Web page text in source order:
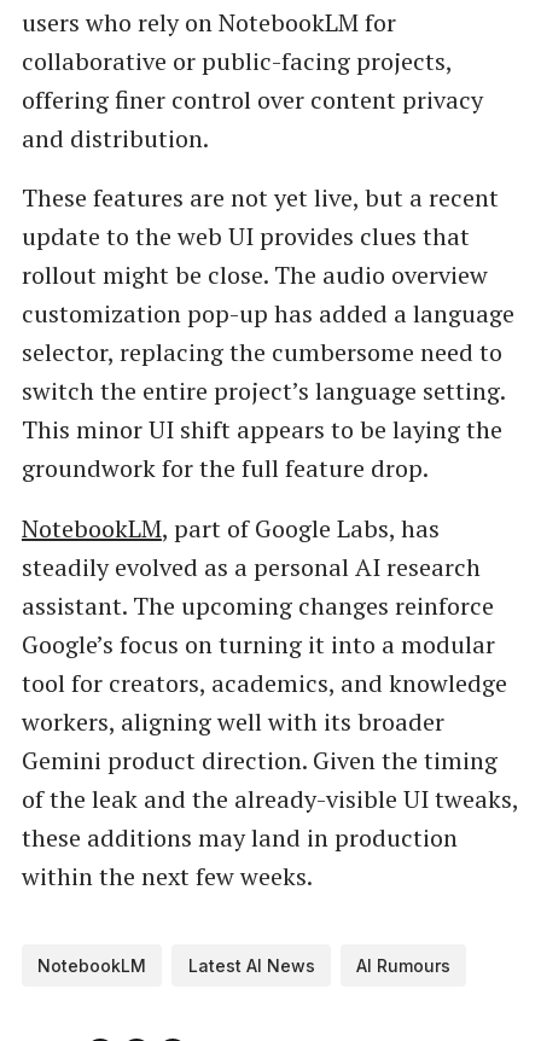
users who rely on NotebookLM for
collaborative or public-facing projects,
offering finer control over content privacy
and distribution.
These features are not yet live, but a recent
update to the web UI provides clues that
rollout might be close. The audio overview
customization pop-up has added a language
selector, replacing the cumbersome need to
switch the entire project’s language setting.
This minor UI shift appears to be laying the
groundwork for the full feature drop.
NotebookLM, part of Google Labs, has
steadily evolved as a personal AI research
assistant. The upcoming changes reinforce
Google’s focus on turning it into a modular
tool for creators, academics, and knowledge
workers, aligning well with its broader
Gemini product direction. Given the timing
of the leak and the already-visible UI tweaks,
these additions may land in production
within the next few weeks.
NotebookLM Latest AI News AI Rumours